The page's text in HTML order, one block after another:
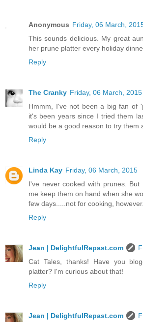
Anonymous Friday, 06 March,
This sounds delicious. My great
her prune platter every holiday
Reply
The Cranky Friday, 06 March, 2015
Hmmm, I've not been a big fan of
it's been years since I tried them
would be a good reason to try them
Reply
Linda Kay Friday, 06 March, 2015
I've never cooked with prunes. But
me keep them on hand when she
few days.....not for cooking, however.
Reply
Jean | DelightfulRepast.com
Cat Tales, thanks! Have you
platter? I'm curious about that!
Reply
Jean | DelightfulRepast.com